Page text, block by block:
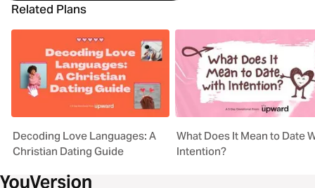
Related Plans
Decoding Love Languages: A
Christian Dating Guide
What Does It Mean to Date
Intention?